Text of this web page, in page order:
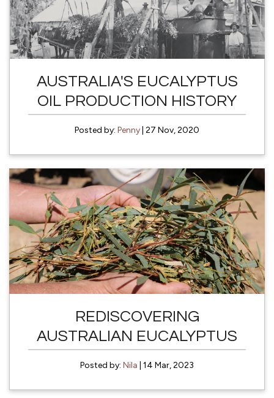
AUSTRALIA'S EUCALYPTUS
OIL PRODUCTION HISTORY
Posted by: Penny | 27 Nov, 2020
REDISCOVERING
AUSTRALIAN EUCALYPTUS
Posted by: Nila | 14 Mar, 2023